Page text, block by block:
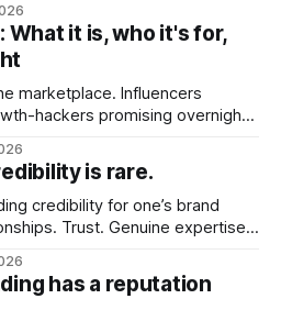
made the switch to WordPress. I
it is, who it's for,
marketplace. Influencers
hackers promising overnight
craft. A founder, consultant,
is rare.
credibility for one’s brand
Trust. Genuine expertise
communicated and amplified -
sheer
has a reputation